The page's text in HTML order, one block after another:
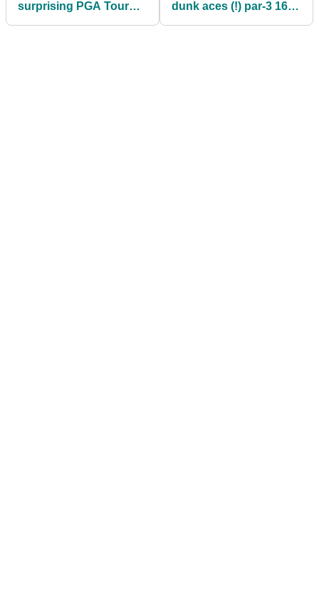
surprising PGA Tour
dunk aces (!) par-3 16th